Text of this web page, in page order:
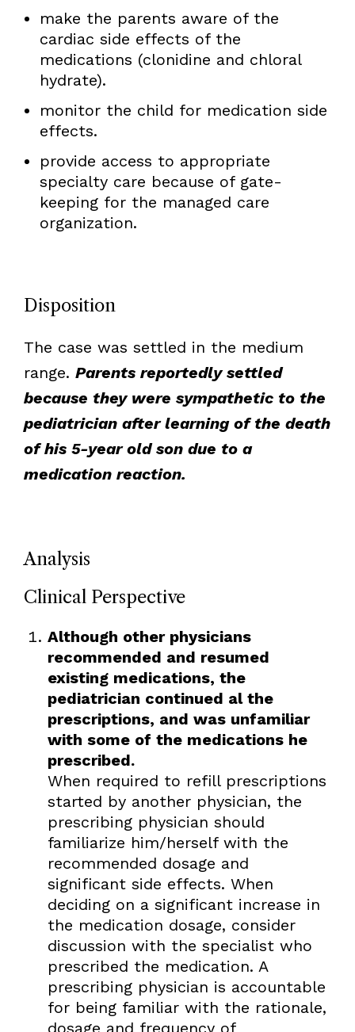
make the parents aware of the
cardiac side effects of the
medications (clonidine and chloral
hydrate).
monitor the child for medication side
effects.
provide access to appropriate
specialty care because of gate-
keeping for the managed care
organization.
Disposition
The case was settled in the medium
range. Parents reportedly settled
because they were sympathetic to the
pediatrician after learning of the death
of his 5-year old son due to a
medication reaction.
Analysis
Clinical Perspective
Although other physicians
recommended and resumed
existing medications, the
pediatrician continued al the
prescriptions, and was unfamiliar
with some of the medications he
prescribed.
When required to refill prescriptions
started by another physician, the
prescribing physician should
familiarize him/herself with the
recommended dosage and
significant side effects. When
deciding on a significant increase in
the medication dosage, consider
discussion with the specialist who
prescribed the medication. A
prescribing physician is accountable
for being familiar with the rationale,
dosage and frequency of